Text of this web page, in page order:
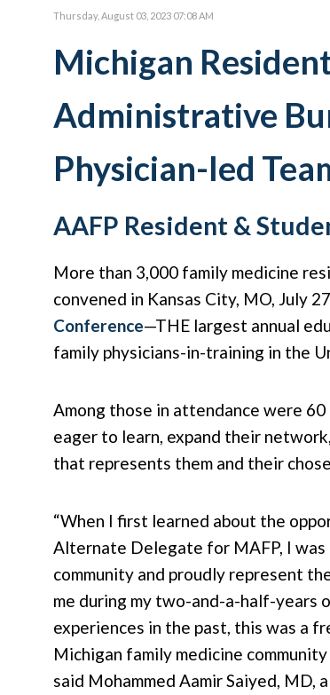
Thursday, August 03, 2023 07:08 AM
Michigan
Administrative
Physician-led
AAFP Resident &
More than 3,000 family medicine
convened in Kansas City, MO, July
Conference—THE largest annual
family physicians-in-training in the
Among those in attendance were
eager to learn, expand their
that represents them and their
“When I first learned about the
Alternate Delegate for MAFP, I
community and proudly represent
me during my two-and-a-half-years
experiences in the past, this was a
Michigan family medicine
said Mohammed Aamir Saiyed,